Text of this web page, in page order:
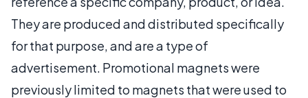
They are produced and distributed specifically
for that purpose, and are a type of
advertisement. Promotional magnets were
previously limited to magnets that were used to